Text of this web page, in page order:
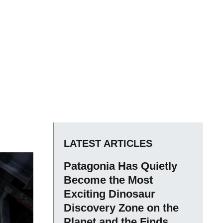
LATEST ARTICLES
Patagonia Has Quietly
Become the Most
Exciting Dinosaur
Discovery Zone on the